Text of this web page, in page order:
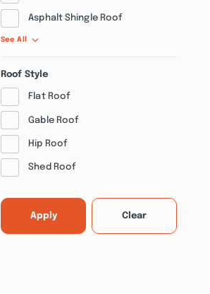
Asphalt Shingle Roof
See All
Roof Style
Flat Roof
Gable Roof
Hip Roof
Shed Roof
Apply Clear